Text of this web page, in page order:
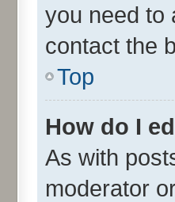
you need to
contact the
Top
How do I
As with
moderator